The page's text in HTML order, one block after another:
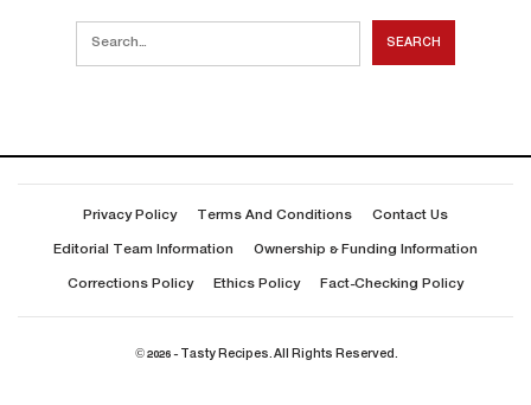
Privacy Policy Terms And Conditions Contact Us
Editorial Team Information Ownership & Funding Information
Corrections Policy Ethics Policy Fact-Checking Policy
© 2026 - Tasty Recipes. All Rights Reserved.